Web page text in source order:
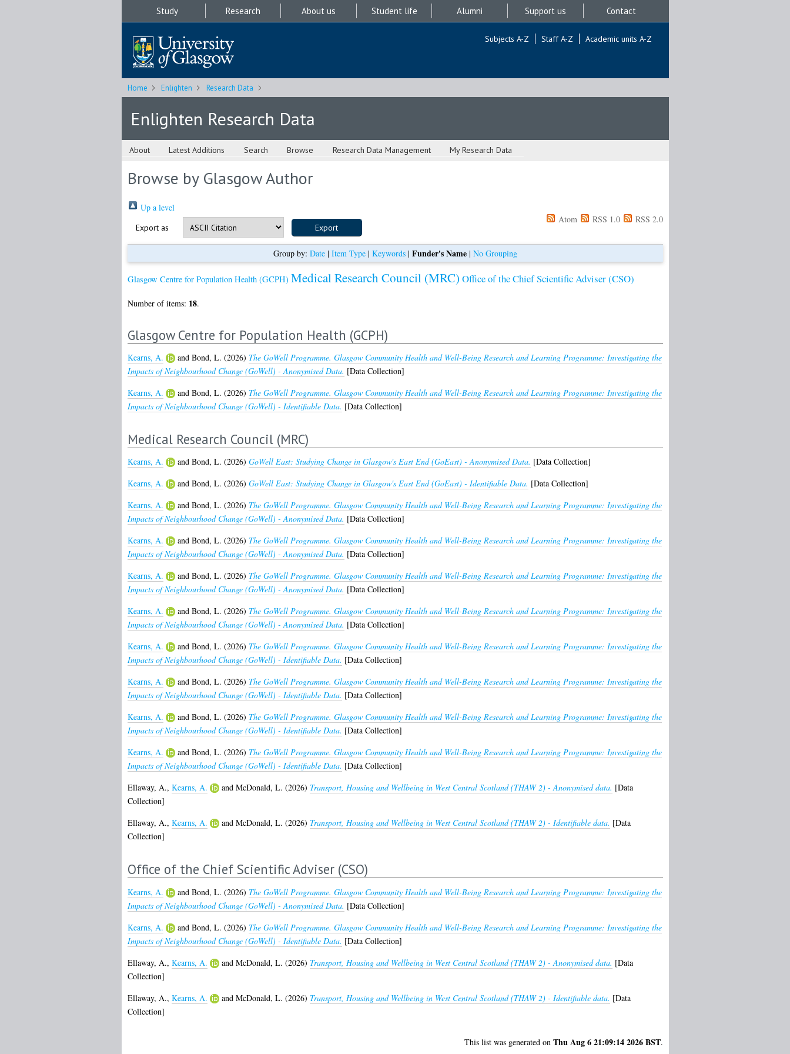
Study Research About us Student life Alumni Support us Contact
Subjects A-Z Staff A-Z Academic units A-Z
Home Enlighten Research Data
Enlighten Research Data
About Latest Additions Search Browse Research Data Management My Research Data
Browse by Glasgow Author
Up a level
Export as
Atom RSS 1.0 RSS 2.0
Group by: Date| Item Type| Keywords| Funder's Name| No Grouping
Glasgow Centre for Population Health (GCPH) Medical Research Council (MRC) Office of the Chief Scientific Adviser (CSO)
Number of items: 18.
Glasgow Centre for Population Health (GCPH)
Kearns, A. and Bond, L. (2026) The GoWell Programme. Glasgow Community Health and Well-Being Research and Learning Programme: Investigating the
Impacts of Neighbourhood Change (GoWell) - Anonymised Data. [Data Collection]
Kearns, A.
and Bond, L. (2026) The GoWell Programme. Glasgow Community Health and Well-Being Research and Learning Programme: Investigating the
Impacts of Neighbourhood Change (GoWell) - Identifiable Data. [Data Collection]
Medical Research Council (MRC)
Kearns, A. and Bond, L. (2026) GoWell East: Studying Change in Glasgow's East End (GoEast) - Anonymised Data. [Data Collection]
Kearns, A.
and Bond, L. (2026) GoWell East: Studying Change in Glasgow's East End (GoEast) - Identifiable Data. [Data Collection]
Kearns, A.
and Bond, L. (2026) The GoWell Programme. Glasgow Community Health and Well-Being Research and Learning Programme: Investigating the
Impacts of Neighbourhood Change (GoWell) - Anonymised Data. [Data Collection]
Kearns, A.
and Bond, L. (2026) The GoWell Programme. Glasgow Community Health and Well-Being Research and Learning Programme: Investigating the
Impacts of Neighbourhood Change (GoWell) - Anonymised Data. [Data Collection]
Kearns, A.
and Bond, L. (2026) The GoWell Programme. Glasgow Community Health and Well-Being Research and Learning Programme: Investigating the
Impacts of Neighbourhood Change (GoWell) - Anonymised Data. [Data Collection]
Kearns, A.
and Bond, L. (2026) The GoWell Programme. Glasgow Community Health and Well-Being Research and Learning Programme: Investigating the
Impacts of Neighbourhood Change (GoWell) - Anonymised Data. [Data Collection]
Kearns, A.
and Bond, L. (2026) The GoWell Programme. Glasgow Community Health and Well-Being Research and Learning Programme: Investigating the
Impacts of Neighbourhood Change (GoWell) - Identifiable Data. [Data Collection]
Kearns, A.
and Bond, L. (2026) The GoWell Programme. Glasgow Community Health and Well-Being Research and Learning Programme: Investigating the
Impacts of Neighbourhood Change (GoWell) - Identifiable Data. [Data Collection]
Kearns, A.
and Bond, L. (2026) The GoWell Programme. Glasgow Community Health and Well-Being Research and Learning Programme: Investigating the
Impacts of Neighbourhood Change (GoWell) - Identifiable Data. [Data Collection]
Kearns, A.
and Bond, L. (2026) The GoWell Programme. Glasgow Community Health and Well-Being Research and Learning Programme: Investigating the
Impacts of Neighbourhood Change (GoWell) - Identifiable Data. [Data Collection]
Ellaway, A., Kearns, A. and McDonald, L. (2026) Transport, Housing and Wellbeing in West Central Scotland (THAW 2) - Anonymised data. [Data
Collection]
Ellaway, A., Kearns, A. and McDonald, L. (2026) Transport, Housing and Wellbeing in West Central Scotland (THAW 2) - Identifiable data. [Data
Collection]
Office of the Chief Scientific Adviser (CSO)
Kearns, A. and Bond, L. (2026) The GoWell Programme. Glasgow Community Health and Well-Being Research and Learning Programme: Investigating the
Impacts of Neighbourhood Change (GoWell) - Anonymised Data. [Data Collection]
Kearns, A.
and Bond, L. (2026) The GoWell Programme. Glasgow Community Health and Well-Being Research and Learning Programme: Investigating the
Impacts of Neighbourhood Change (GoWell) - Identifiable Data. [Data Collection]
Ellaway, A., Kearns, A. and McDonald, L. (2026) Transport, Housing and Wellbeing in West Central Scotland (THAW 2) - Anonymised data. [Data
Collection]
Ellaway, A., Kearns, A. and McDonald, L. (2026) Transport, Housing and Wellbeing in West Central Scotland (THAW 2) - Identifiable data. [Data
Collection]
This list was generated on Thu Aug 6 21:09:14 2026 BST.